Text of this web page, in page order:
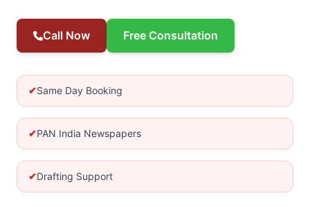
Call Now Free Consultation
✔Same Day Booking
✔PAN India Newspapers
✔Drafting Support